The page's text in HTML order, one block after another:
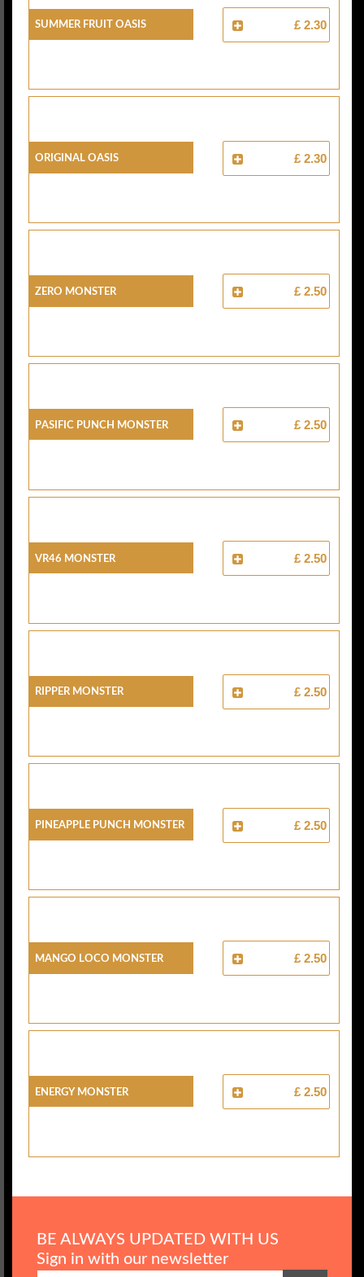
Summer Fruit Oasis £ 2.30
Original Oasis £ 2.30
Zero Monster £ 2.50
Pasific Punch Monster £ 2.50
VR46 Monster £ 2.50
Ripper Monster £ 2.50
Pineapple Punch Monster £ 2.50
Mango Loco Monster £ 2.50
Energy Monster £ 2.50
BE ALWAYS UPDATED WITH US
Sign in with our newsletter